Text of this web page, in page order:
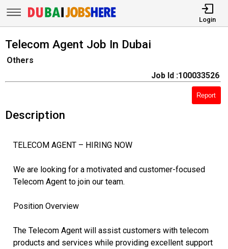
Login
Telecom Agent Job In Dubai
Others
Job Id :100033526
Report
Description
TELECOM AGENT – HIRING NOW
We are looking for a motivated and customer-focused
Telecom Agent to join our team.
Position Overview
The Telecom Agent will assist customers with telecom
products and services while providing excellent support